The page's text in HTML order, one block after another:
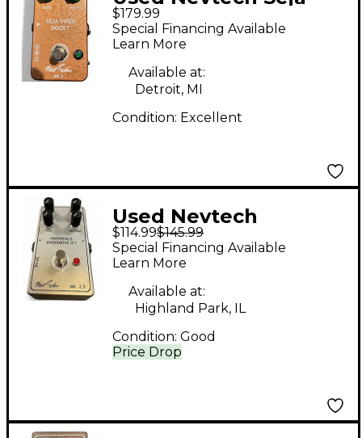
Viper Boost MK II
Effect Pedal
$179.99
Special Financing Available
Learn More
Available at:
Detroit, MI
Condition: Excellent
Used Nevtech
Navindale Overdrive
IT1 Effect Pedal
$114.99$145.99
Price Drop
Special Financing Available
Learn More
Available at:
Highland Park, IL
Condition: Good